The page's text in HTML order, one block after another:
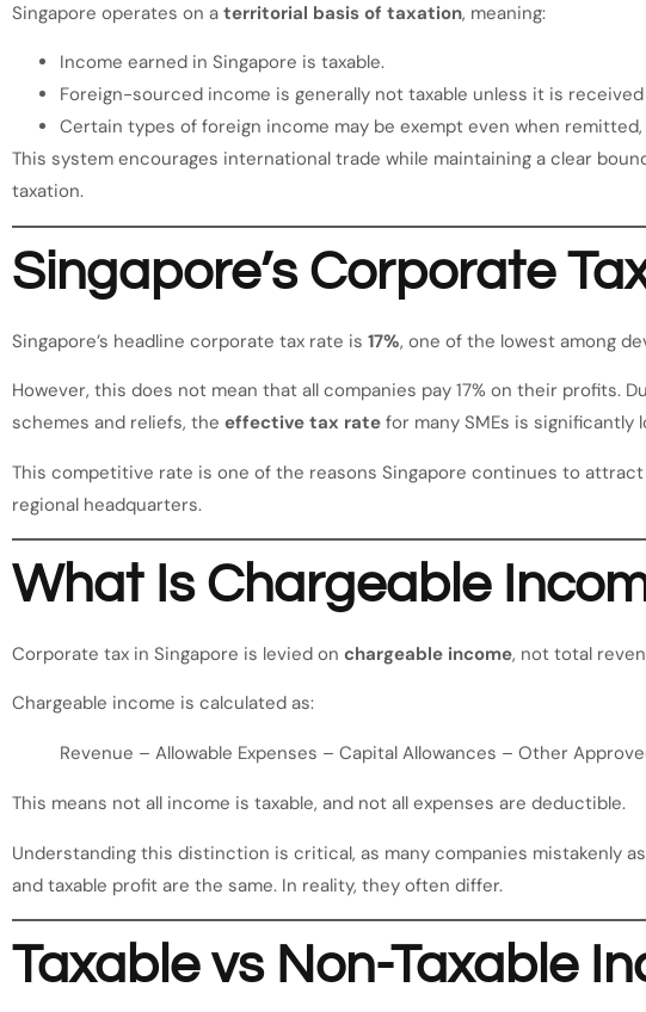
Singapore operates on a territorial basis of taxation, meaning:
Income earned in Singapore is taxable.
Foreign-sourced income is generally not taxable unless it is received
Certain types of foreign income may be exempt even when
This system encourages international trade while maintaining a clear
taxation.
Singapore’s Corporate
Singapore’s headline corporate tax rate is 17%, one of the lowest among
However, this does not mean that all companies pay 17% on their profits.
schemes and reliefs, the effective tax rate for many SMEs is significantly
This competitive rate is one of the reasons Singapore continues to
regional headquarters.
What Is Chargeable
Corporate tax in Singapore is levied on chargeable income, not total
Chargeable income is calculated as:
Revenue – Allowable Expenses – Capital Allowances – Other
This means not all income is taxable, and not all expenses are deductible.
Understanding this distinction is critical, as many companies mistakenly
and taxable profit are the same. In reality, they often differ.
Taxable vs Non-Taxable